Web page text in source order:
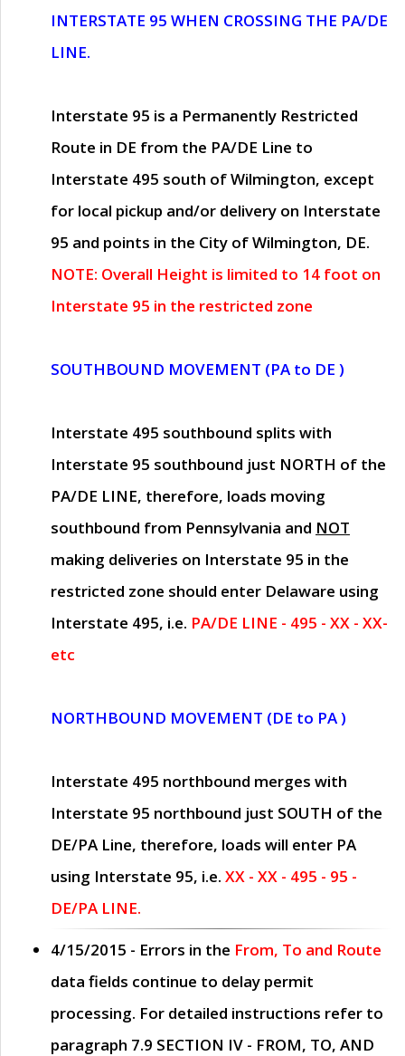
INTERSTATE 95 WHEN CROSSING THE PA/DE
LINE.
Interstate 95 is a Permanently Restricted
Route in DE from the PA/DE Line to
Interstate 495 south of Wilmington, except
for local pickup and/or delivery on Interstate
95 and points in the City of Wilmington, DE.
NOTE: Overall Height is limited to 14 foot on
Interstate 95 in the restricted zone
SOUTHBOUND MOVEMENT (PA to DE )
Interstate 495 southbound splits with
Interstate 95 southbound just NORTH of the
PA/DE LINE, therefore, loads moving
southbound from Pennsylvania and NOT
making deliveries on Interstate 95 in the
restricted zone should enter Delaware using
Interstate 495, i.e. PA/DE LINE - 495 - XX - XX-
etc
NORTHBOUND MOVEMENT (DE to PA )
Interstate 495 northbound merges with
Interstate 95 northbound just SOUTH of the
DE/PA Line, therefore, loads will enter PA
using Interstate 95, i.e. XX - XX - 495 - 95 -
DE/PA LINE.
4/15/2015 - Errors in the From, To and Route
data fields continue to delay permit
processing. For detailed instructions refer to
paragraph 7.9 SECTION IV - FROM, TO, AND